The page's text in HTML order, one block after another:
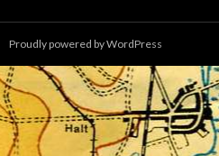
Proudly powered by WordPress